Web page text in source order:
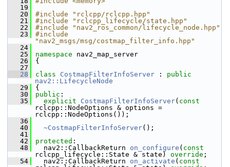
   19
   20
#include "rclcpp/rclcpp.hpp"
   21
#include "rclcpp_lifecycle/state.hpp"
   22
#include "nav2_ros_common/lifecycle_node.hpp"
   23
#include
"nav2_msgs/msg/costmap_filter_info.hpp"
   24
   25
namespace nav2_map_server
   26
{
   27
   28
class CostmapFilterInfoServer : public
nav2::LifecycleNode
   29
{
   30
public :
   35
explicit CostmapFilterInfoServer( const
rclcpp::NodeOptions & options =
rclcpp::NodeOptions());
   36
   40
~CostmapFilterInfoServer();
   41
   42
protected :
   48
nav2::CallbackReturn on_configure ( const
rclcpp_lifecycle::State & state) override ;
   54
nav2::CallbackReturn on_activate ( const